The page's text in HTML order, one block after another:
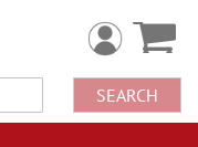
SEARCH